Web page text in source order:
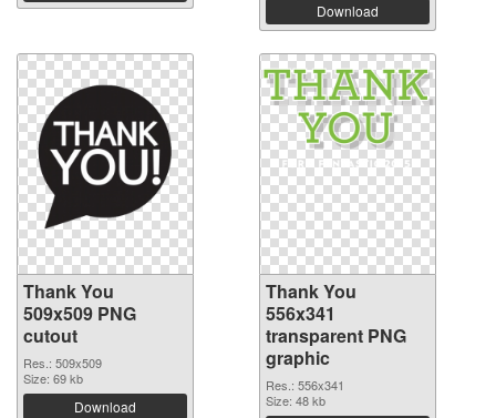
Download
Thank You
509x509 PNG
cutout
Res.: 509x509
Size: 69 kb
Download
Thank You
556x341
transparent PNG
graphic
Res.: 556x341
Size: 48 kb